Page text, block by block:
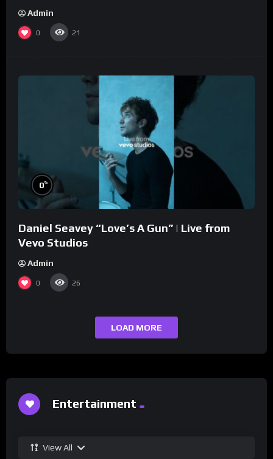
Admin
0 21
0%
Daniel Seavey “Love’s A Gun” | Live from
Vevo Studios
Admin
0 26
LOAD MORE
Entertainment
View All